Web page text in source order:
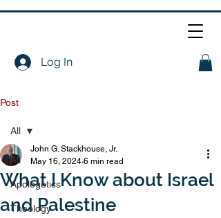
Log In
Post
All
Apologetics
Theology
All
What I Know about Israel
and Palestine
John G. Stackhouse, Jr.
May 16, 2024 6 min read